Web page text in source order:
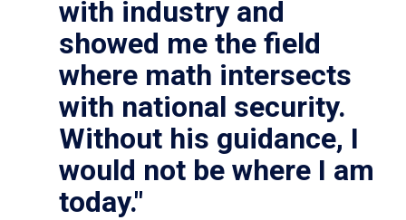
with industry and
showed me the field
where math intersects
with national security.
Without his guidance, I
would not be where I am
today."